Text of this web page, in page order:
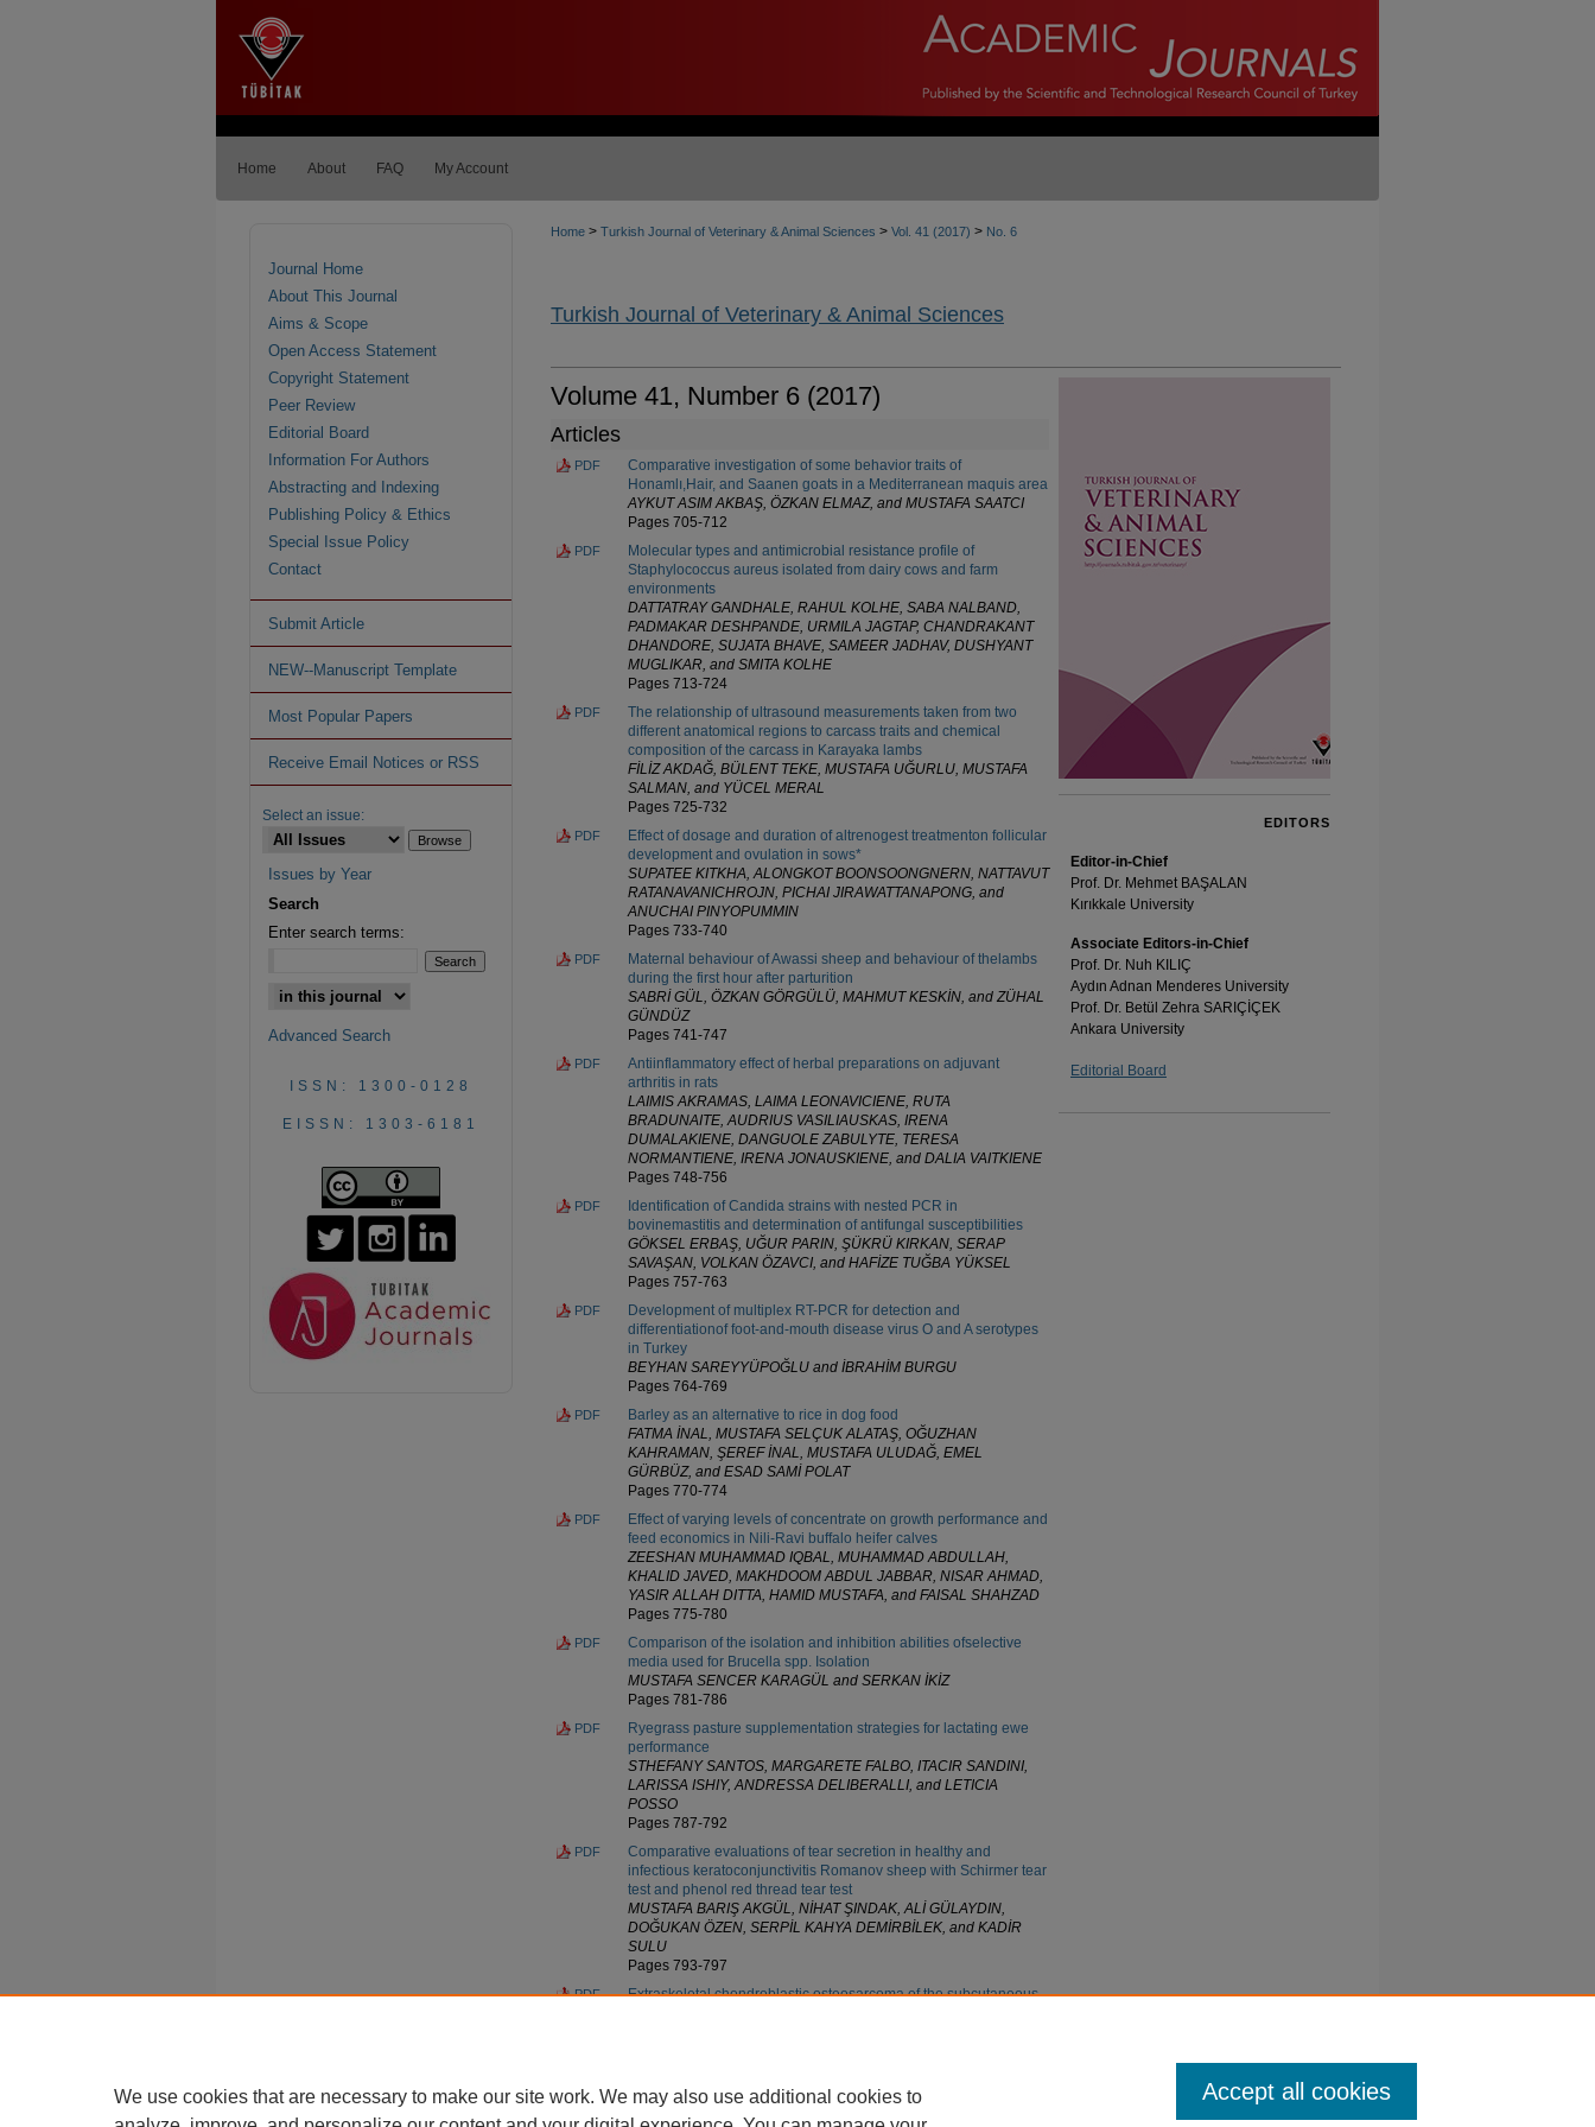
Home About FAQ My Account
Home > Turkish Journal of Veterinary & Animal Sciences > Vol. 41 (2017) > No. 6
Turkish Journal of Veterinary & Animal Sciences
Volume 41, Number 6 (2017)
Articles
PDF
Comparative investigation of some behavior traits of
Honamlı,Hair, and Saanen goats in a Mediterranean maquis area
AYKUT ASIM AKBAŞ, ÖZKAN ELMAZ, and MUSTAFA SAATCI
Pages 705-712
PDF
Molecular types and antimicrobial resistance profile of
Staphylococcus aureus isolated from dairy cows and farm
environments
DATTATRAY GANDHALE, RAHUL KOLHE, SABA NALBAND,
PADMAKAR DESHPANDE, URMILA JAGTAP, CHANDRAKANT
DHANDORE, SUJATA BHAVE, SAMEER JADHAV, DUSHYANT
MUGLIKAR, and SMITA KOLHE
Pages 713-724
PDF
The relationship of ultrasound measurements taken from two
different anatomical regions to carcass traits and chemical
composition of the carcass in Karayaka lambs
FİLİZ AKDAĞ, BÜLENT TEKE, MUSTAFA UĞURLU, MUSTAFA
SALMAN, and YÜCEL MERAL
Pages 725-732
PDF
Effect of dosage and duration of altrenogest treatmenton follicular
development and ovulation in sows*
SUPATEE KITKHA, ALONGKOT BOONSOONGNERN, NATTAVUT
RATANAVANICHROJN, PICHAI JIRAWATTANAPONG, and
ANUCHAI PINYOPUMMIN
Pages 733-740
PDF
Maternal behaviour of Awassi sheep and behaviour of thelambs
during the first hour after parturition
SABRİ GÜL, ÖZKAN GÖRGÜLÜ, MAHMUT KESKİN, and ZÜHAL
GÜNDÜZ
Pages 741-747
PDF
Antiinflammatory effect of herbal preparations on adjuvant
arthritis in rats
LAIMIS AKRAMAS, LAIMA LEONAVICIENE, RUTA
BRADUNAITE, AUDRIUS VASILIAUSKAS, IRENA
DUMALAKIENE, DANGUOLE ZABULYTE, TERESA
NORMANTIENE, IRENA JONAUSKIENE, and DALIA VAITKIENE
Pages 748-756
PDF
Identification of Candida strains with nested PCR in
bovinemastitis and determination of antifungal susceptibilities
GÖKSEL ERBAŞ, UĞUR PARIN, ŞÜKRÜ KIRKAN, SERAP
SAVAŞAN, VOLKAN ÖZAVCI, and HAFİZE TUĞBA YÜKSEL
Pages 757-763
PDF
Development of multiplex RT-PCR for detection and
differentiationof foot-and-mouth disease virus O and A serotypes
in Turkey
BEYHAN SAREYYÜPOĞLU and İBRAHİM BURGU
Pages 764-769
PDF
Barley as an alternative to rice in dog food
FATMA İNAL, MUSTAFA SELÇUK ALATAŞ, OĞUZHAN
KAHRAMAN, ŞEREF İNAL, MUSTAFA ULUDAĞ, EMEL
GÜRBÜZ, and ESAD SAMİ POLAT
Pages 770-774
PDF
Effect of varying levels of concentrate on growth performance and
feed economics in Nili-Ravi buffalo heifer calves
ZEESHAN MUHAMMAD IQBAL, MUHAMMAD ABDULLAH,
KHALID JAVED, MAKHDOOM ABDUL JABBAR, NISAR AHMAD,
YASIR ALLAH DITTA, HAMID MUSTAFA, and FAISAL SHAHZAD
Pages 775-780
PDF
Comparison of the isolation and inhibition abilities ofselective
media used for Brucella spp. Isolation
MUSTAFA SENCER KARAGÜL and SERKAN İKİZ
Pages 781-786
PDF
Ryegrass pasture supplementation strategies for lactating ewe
performance
STHEFANY SANTOS, MARGARETE FALBO, ITACIR SANDINI,
LARISSA ISHIY, ANDRESSA DELIBERALLI, and LETICIA
POSSO
Pages 787-792
PDF
Comparative evaluations of tear secretion in healthy and
infectious keratoconjunctivitis Romanov sheep with Schirmer tear
test and phenol red thread tear test
MUSTAFA BARIŞ AKGÜL, NİHAT ŞINDAK, ALİ GÜLAYDIN,
DOĞUKAN ÖZEN, SERPİL KAHYA DEMİRBİLEK, and KADİR
SULU
Pages 793-797
PDF
Extraskeletal chondroblastic osteosarcoma of the subcutaneous
EDITORS
Editor-in-Chief
Prof. Dr. Mehmet BAŞALAN
Kırıkkale University
Associate Editors-in-Chief
Prof. Dr. Nuh KILIÇ
Aydın Adnan Menderes University
Prof. Dr. Betül Zehra SARIÇİÇEK
Ankara University
Editorial Board
Journal Home
About This Journal
Aims & Scope
Open Access Statement
Copyright Statement
Peer Review
Editorial Board
Information For Authors
Abstracting and Indexing
Publishing Policy & Ethics
Special Issue Policy
Contact
Submit Article
NEW--Manuscript Template
Most Popular Papers
Receive Email Notices or RSS
Select an issue:
Issues by Year
Search
Enter search terms:
Advanced Search
ISSN: 1300-0128
EISSN: 1303-6181
We use cookies that are necessary to make our site work. We may also use additional cookies to
Accept all cookies